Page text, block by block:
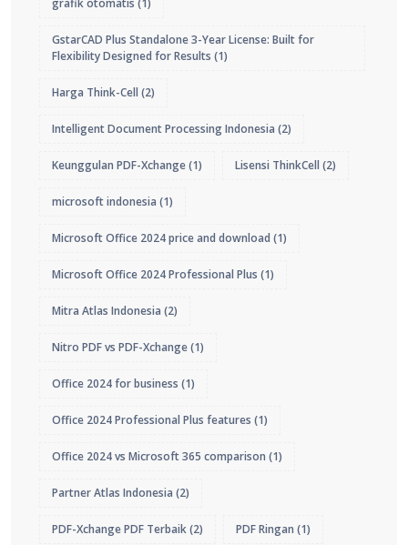
grafik otomatis (1)
GstarCAD Plus Standalone 3-Year License: Built for
Flexibility Designed for Results (1)
Harga Think-Cell (2)
Intelligent Document Processing Indonesia (2)
Keunggulan PDF-Xchange(1) Lisensi ThinkCell (2)
microsoft indonesia (1)
Microsoft Office 2024 price and download (1)
Microsoft Office 2024 Professional Plus (1)
Mitra Atlas Indonesia (2)
Nitro PDF vs PDF-Xchange(1)
Office 2024 for business (1)
Office 2024 Professional Plus features (1)
Office 2024 vs Microsoft 365 comparison (1)
Partner Atlas Indonesia (2)
PDF-Xchange PDF Terbaik(2) PDF Ringan (1)